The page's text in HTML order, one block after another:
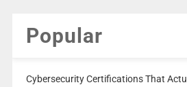
Popular
Cybersecurity Certifications That